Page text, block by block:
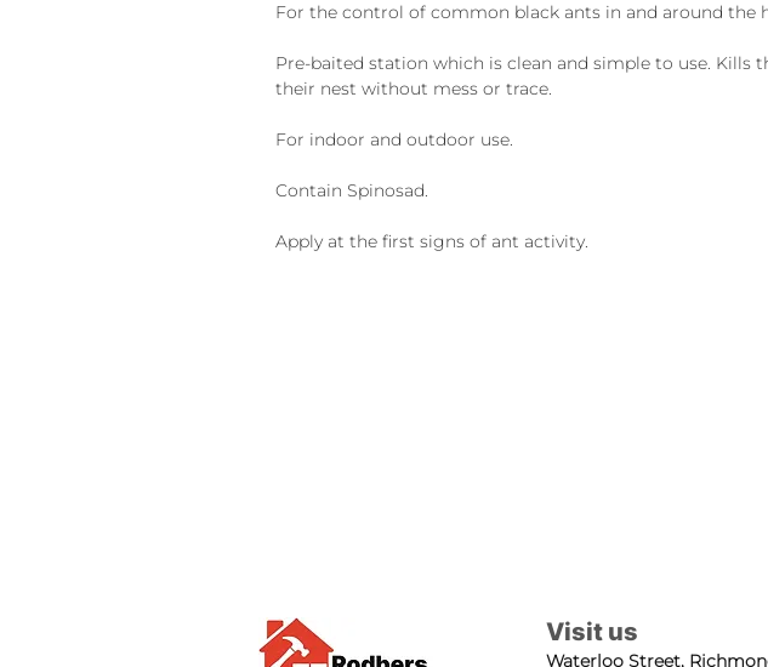
For the control of common black ants in and around the
Pre-baited station which is clean and simple to use. Kills
their nest without mess or trace.
For indoor and outdoor use.
Contain Spinosad.
Apply at the first signs of ant activity.
Visit us
Waterloo Street,